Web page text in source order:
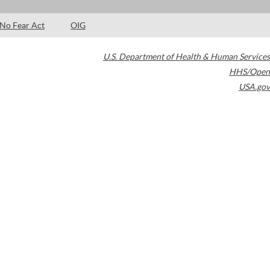
No Fear Act OIG
U.S. Department of Health & Human Services
HHS/Open
USA.gov